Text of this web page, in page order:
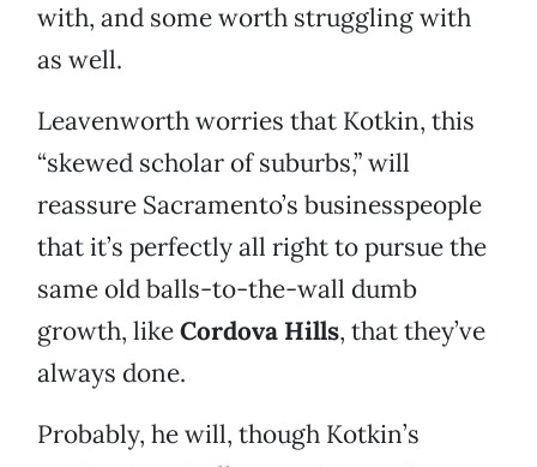
with, and some worth struggling with
as well.
Leavenworth worries that Kotkin, this
“skewed scholar of suburbs,” will
reassure Sacramento’s businesspeople
that it’s perfectly all right to pursue the
same old balls-to-the-wall dumb
growth, likeCordova Hills, that they’ve
always done.
Probably, he will, though Kotkin’s